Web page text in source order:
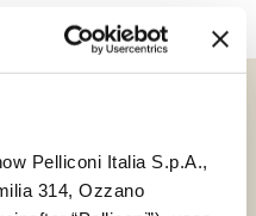
Pelliconi Italia S.p.A.,
314, Ozzano
TUTTE LE NOTIZIE